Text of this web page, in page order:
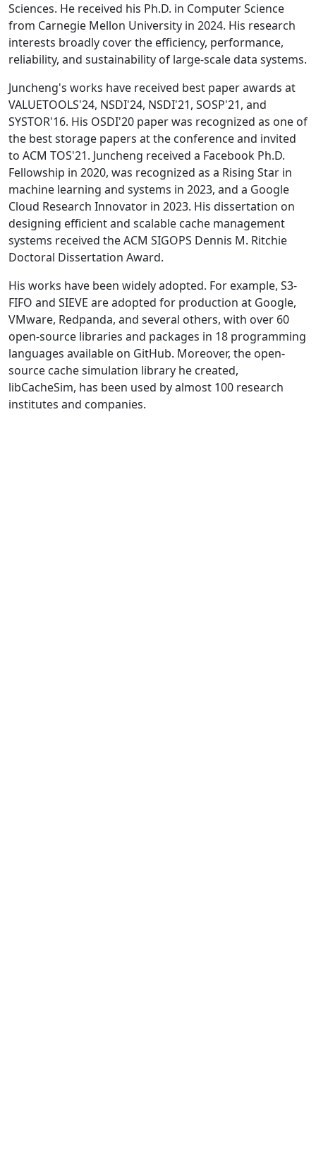
Sciences. He received his Ph.D. in Computer Science
from Carnegie Mellon University in 2024. His research
interests broadly cover the efficiency, performance,
reliability, and sustainability of large-scale data systems.
Juncheng's works have received best paper awards at
VALUETOOLS'24, NSDI'24, NSDI'21, SOSP'21, and
SYSTOR'16. His OSDI'20 paper was recognized as one of
the best storage papers at the conference and invited
to ACM TOS'21. Juncheng received a Facebook Ph.D.
Fellowship in 2020, was recognized as a Rising Star in
machine learning and systems in 2023, and a Google
Cloud Research Innovator in 2023. His dissertation on
designing efficient and scalable cache management
systems received the ACM SIGOPS Dennis M. Ritchie
Doctoral Dissertation Award.
His works have been widely adopted. For example, S3-
FIFO and SIEVE are adopted for production at Google,
VMware, Redpanda, and several others, with over 60
open-source libraries and packages in 18 programming
languages available on GitHub. Moreover, the open-
source cache simulation library he created,
libCacheSim, has been used by almost 100 research
institutes and companies.